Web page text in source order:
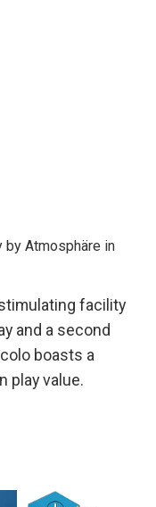
Atmosphäre in
facility
and a second
boasts a
play value.